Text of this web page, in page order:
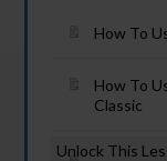
How To
How To
Classic
Unlock This